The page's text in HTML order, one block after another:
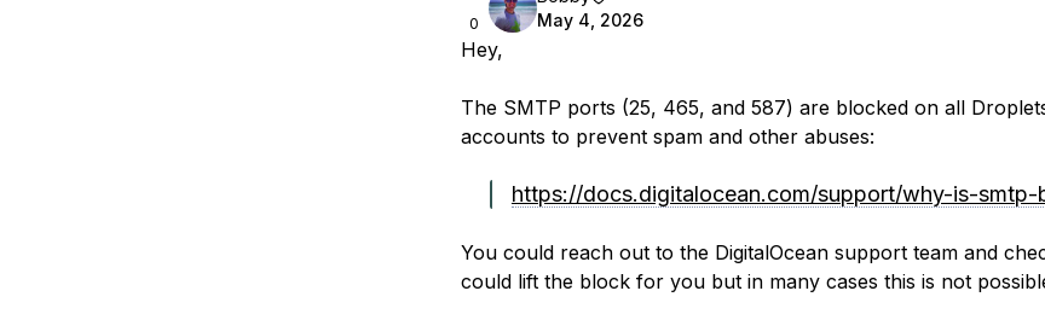
0
May 4, 2026
Hey,
The SMTP ports (25, 465, and 587) are blocked on all
accounts to prevent spam and other abuses:
https://docs.digitalocean.com/support/why-is-smtp-
You could reach out to the DigitalOcean support team and
could lift the block for you but in many cases this is not